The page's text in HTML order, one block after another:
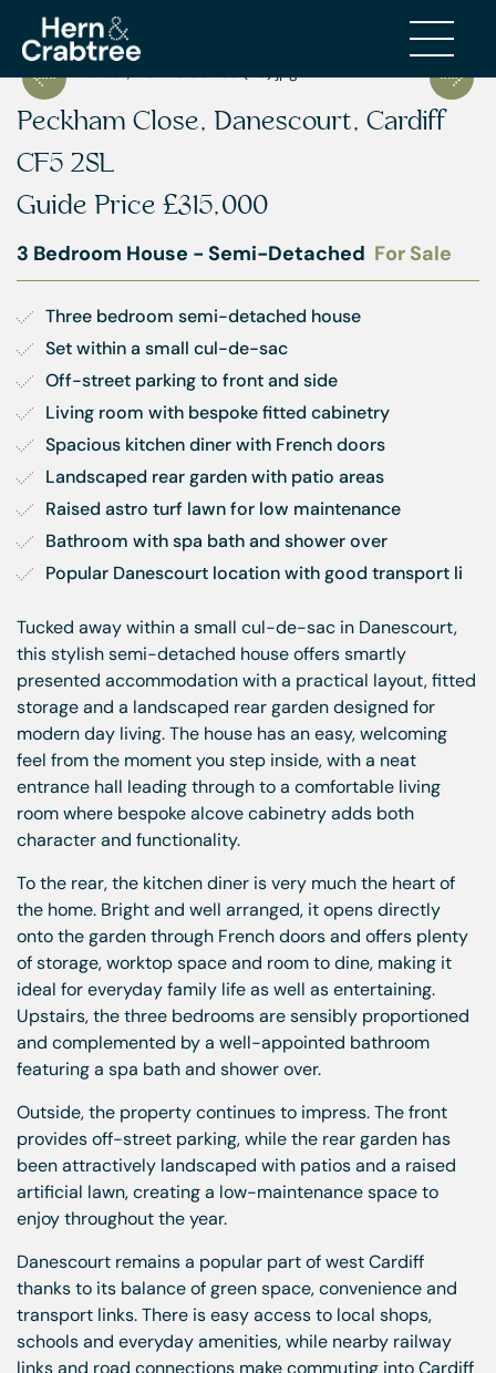
Peckham Close, Danescourt, Cardiff
CF5 2SL
Guide Price £315,000
3 Bedroom House - Semi-Detached For Sale
Three bedroom semi-detached house
Set within a small cul-de-sac
Off-street parking to front and side
Living room with bespoke fitted cabinetry
Spacious kitchen diner with French doors
Landscaped rear garden with patio areas
Raised astro turf lawn for low maintenance
Bathroom with spa bath and shower over
Popular Danescourt location with good transport li
Tucked away within a small cul-de-sac in Danescourt,
this stylish semi-detached house offers smartly
presented accommodation with a practical layout, fitted
storage and a landscaped rear garden designed for
modern day living. The house has an easy, welcoming
feel from the moment you step inside, with a neat
entrance hall leading through to a comfortable living
room where bespoke alcove cabinetry adds both
character and functionality.
To the rear, the kitchen diner is very much the heart of
the home. Bright and well arranged, it opens directly
onto the garden through French doors and offers plenty
of storage, worktop space and room to dine, making it
ideal for everyday family life as well as entertaining.
Upstairs, the three bedrooms are sensibly proportioned
and complemented by a well-appointed bathroom
featuring a spa bath and shower over.
Outside, the property continues to impress. The front
provides off-street parking, while the rear garden has
been attractively landscaped with patios and a raised
artificial lawn, creating a low-maintenance space to
enjoy throughout the year.
Danescourt remains a popular part of west Cardiff
thanks to its balance of green space, convenience and
transport links. There is easy access to local shops,
schools and everyday amenities, while nearby railway
links and road connections make commuting into Cardiff